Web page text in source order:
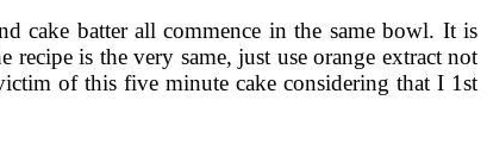
cake batter all commence in the same bowl. It is
is the very same, just use orange extract not
of this five minute cake considering that I 1st